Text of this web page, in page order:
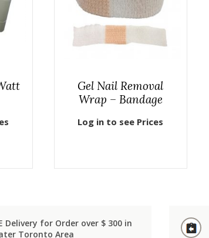
Gel Nail Removal
Wrap – Bandage
Log in to see Prices
Delivery for Order over $ 300 in
Toronto Area